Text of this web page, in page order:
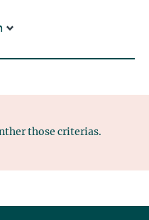
those criterias.